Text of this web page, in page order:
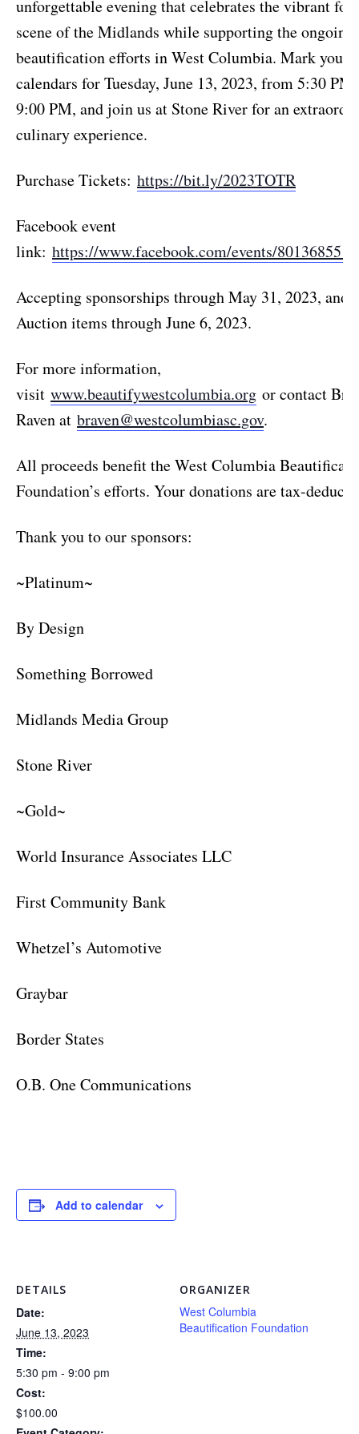
unforgettable evening that celebrates the vibrant
scene of the Midlands while supporting the ongoing
beautification efforts in West Columbia. Mark your
calendars for Tuesday, June 13, 2023, from 5:30 PM
9:00 PM, and join us at Stone River for an
culinary experience.
Purchase Tickets: https://bit.ly/2023TOTR
Facebook event
link: https://www.facebook.com/events/
Accepting sponsorships through May 31, 2023, and
Auction items through June 6, 2023.
For more information,
visit www.beautifywestcolumbia.org or contact
Raven at braven@westcolumbiasc.gov.
All proceeds benefit the West Columbia
Foundation’s efforts. Your donations are tax-
Thank you to our sponsors:
~Platinum~
By Design
Something Borrowed
Midlands Media Group
Stone River
~Gold~
World Insurance Associates LLC
First Community Bank
Whetzel’s Automotive
Graybar
Border States
O.B. One Communications
Add to calendar
DETAILS
Date:
June 13, 2023
Time:
5:30 pm - 9:00 pm
Cost:
$100.00
ORGANIZER
West Columbia
Beautification Foundation